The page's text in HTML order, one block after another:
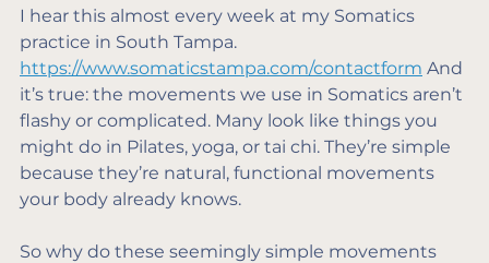
I hear this almost every week at my Somatics
practice in South Tampa.
https://www.somaticstampa.com/contactform And
it’s true: the movements we use in Somatics aren’t
flashy or complicated. Many look like things you
might do in Pilates, yoga, or tai chi. They’re simple
because they’re natural, functional movements
your body already knows.
So why do these seemingly simple movements